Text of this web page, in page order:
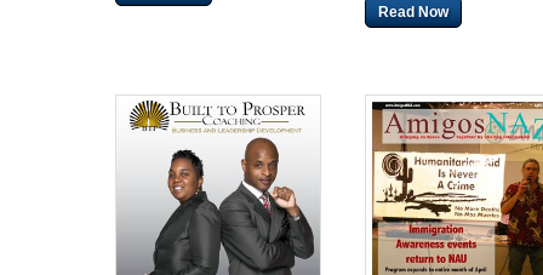
Read Now